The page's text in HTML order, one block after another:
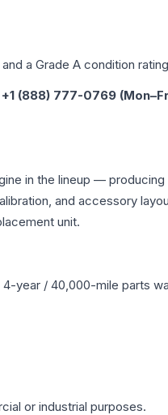
a Grade A condition
+1 (888) 777-0769
in the lineup —
and accessory
unit.
4-year / 40,000-mile parts
or industrial purposes.